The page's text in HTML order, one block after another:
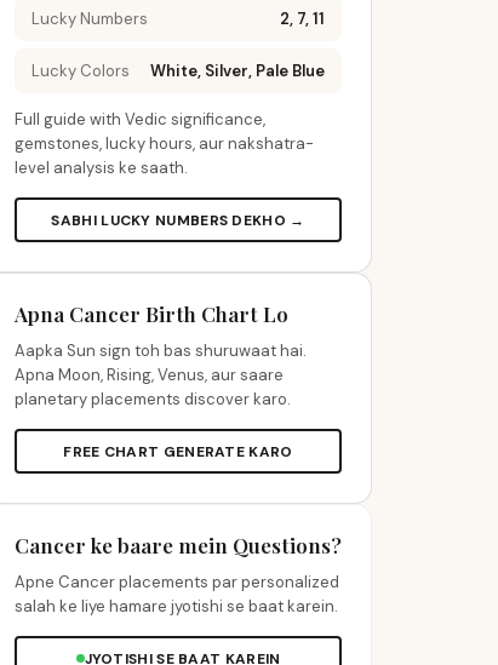
Lucky Numbers 2, 7, 11
Lucky Colors White, Silver, Pale Blue
Full guide with Vedic significance,
gemstones, lucky hours, aur nakshatra-
level analysis ke saath.
SABHI LUCKY NUMBERS DEKHO →
Apna Cancer Birth Chart Lo
Aapka Sun sign toh bas shuruwaat hai.
Apna Moon, Rising, Venus, aur saare
planetary placements discover karo.
FREE CHART GENERATE KARO
Cancer ke baare mein Questions?
Apne Cancer placements par personalized
salah ke liye hamare jyotishi se baat karein.
JYOTISHI SE BAAT KAREIN